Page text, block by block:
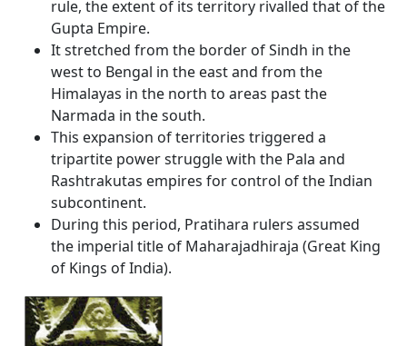
rule, the extent of its territory rivalled that of the
Gupta Empire.
It stretched from the border of Sindh in the
west to Bengal in the east and from the
Himalayas in the north to areas past the
Narmada in the south.
This expansion of territories triggered a
tripartite power struggle with the Pala and
Rashtrakutas empires for control of the Indian
subcontinent.
During this period, Pratihara rulers assumed
the imperial title of Maharajadhiraja (Great King
of Kings of India).